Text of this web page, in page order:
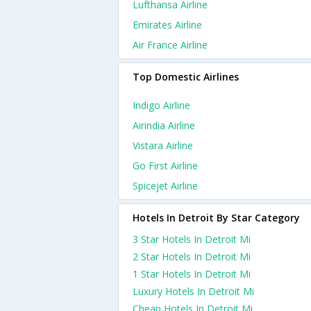
Lufthansa Airline
Emirates Airline
Air France Airline
Top Domestic Airlines
Indigo Airline
Airindia Airline
Vistara Airline
Go First Airline
Spicejet Airline
Hotels In Detroit By Star Category
3 Star Hotels In Detroit Mi
2 Star Hotels In Detroit Mi
1 Star Hotels In Detroit Mi
Luxury Hotels In Detroit Mi